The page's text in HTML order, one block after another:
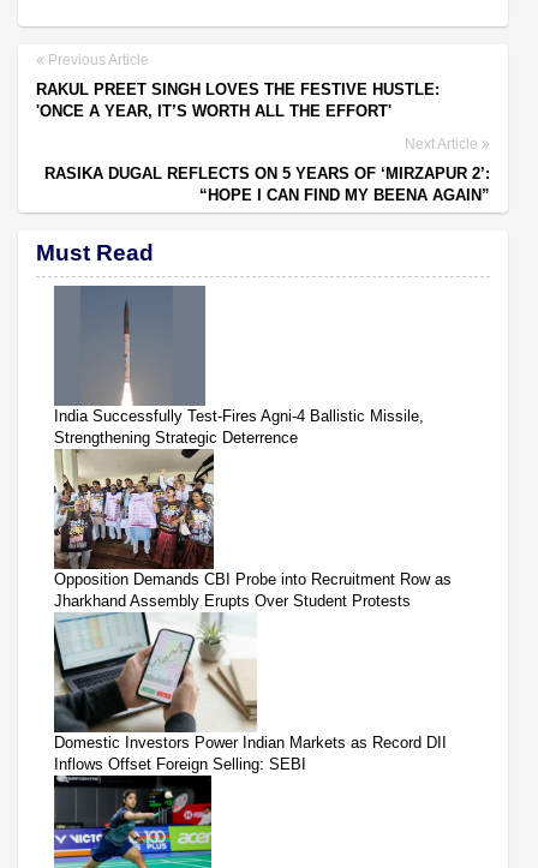
Previous Article
RAKUL PREET SINGH LOVES THE FESTIVE HUSTLE:
'ONCE A YEAR, IT’S WORTH ALL THE EFFORT'
Next Article
RASIKA DUGAL REFLECTS ON 5 YEARS OF ‘MIRZAPUR 2’:
“HOPE I CAN FIND MY BEENA AGAIN”
Must Read
India Successfully Test-Fires Agni-4 Ballistic Missile,
Strengthening Strategic Deterrence
Opposition Demands CBI Probe into Recruitment Row as
Jharkhand Assembly Erupts Over Student Protests
Domestic Investors Power Indian Markets as Record DII
Inflows Offset Foreign Selling: SEBI